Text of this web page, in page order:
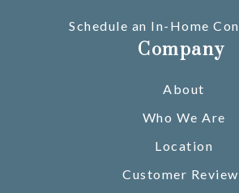
Schedule an In-Home
Company
About
Who We Are
Location
Customer